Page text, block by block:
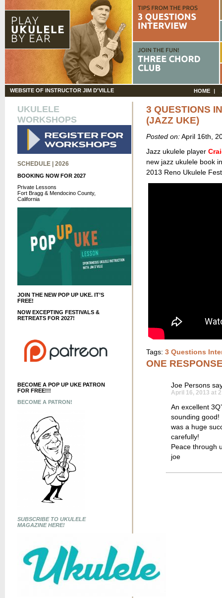
WEBSITE OF INSTRUCTOR JIM D'VILLE HOME
UKULELE
WORKSHOPS
SCHEDULE | 2026
BOOKING NOW FOR 2027
Private Lessons
Fort Bragg & Mendocino County,
California
JOIN THE NEW POP UP UKE. IT’S
FREE!
NOW EXCEPTING FESTIVALS &
RETREATS FOR 2027!
BECOME A POP UP UKE PATRON
FOR FREE!!!
BECOME A PATRON!
SUBSCRIBE TO UKULELE
MAGAZINE HERE!
3 QUESTIONS
(JAZZ UKE)
Posted on:April 16th,
Jazz ukulele player
new jazz ukulele book
2013 Reno Ukulele
Tags: 3 Questions
ONE
Joe Persons
April 16, 2013 at
An excellent
sounding good!
was a huge
carefully!
Peace through
joe